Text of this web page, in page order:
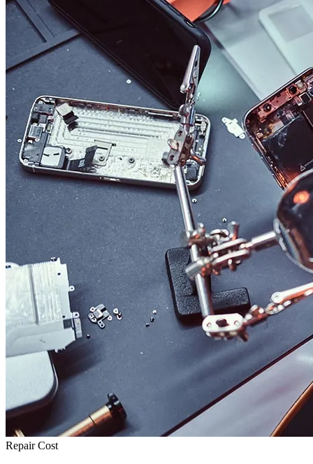
Repair Cost